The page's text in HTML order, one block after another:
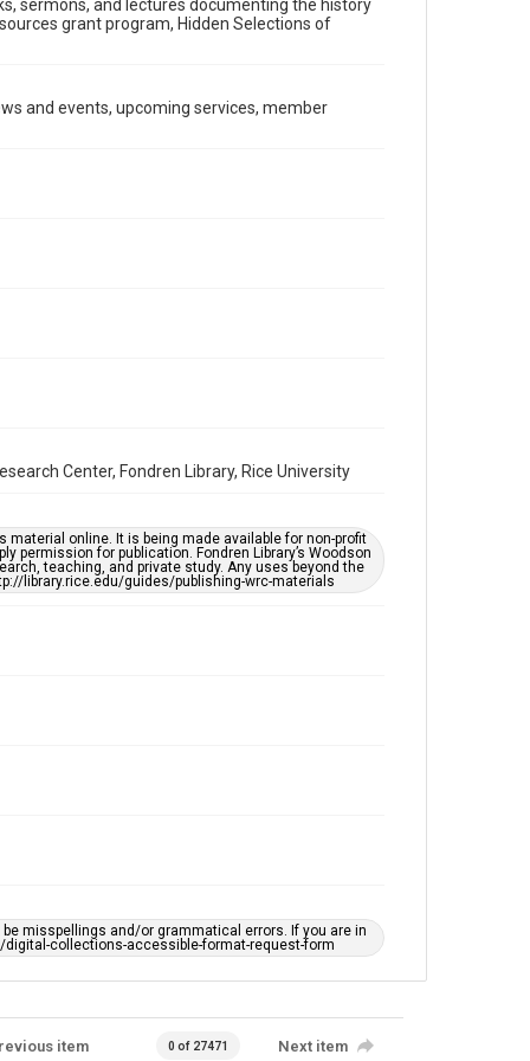
Document
OCR
This item may have accessibility enhancements created
by AI, which means there might be misspellings and/or
grammatical errors. If you are in need of further
remediation, please fill out this form:
https://library.rice.edu/requests/digital-collections-
sermons, and lectures documenting the history
grant program, Hidden Selections of
and events, upcoming services, member
Center, Fondren Library, Rice University
online. It is being made available for non-profit
for publication. Fondren Library’s Woodson
teaching, and private study. Any uses beyond the
library.rice.edu/guides/publishing-wrc-materials
misspellings and/or grammatical errors. If you are in
collections-accessible-format-request-form
item 0 of 27471 Next item